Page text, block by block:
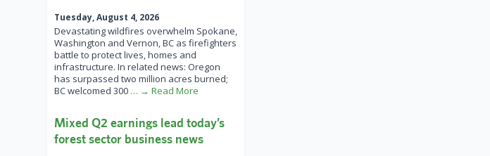
Tuesday, August 4, 2026
Devastating wildfires overwhelm Spokane,
Washington and Vernon, BC as firefighters
battle to protect lives, homes and
infrastructure. In related news: Oregon
has surpassed two million acres burned;
BC welcomed 300 … → Read More
Mixed Q2 earnings lead today’s
forest sector business news